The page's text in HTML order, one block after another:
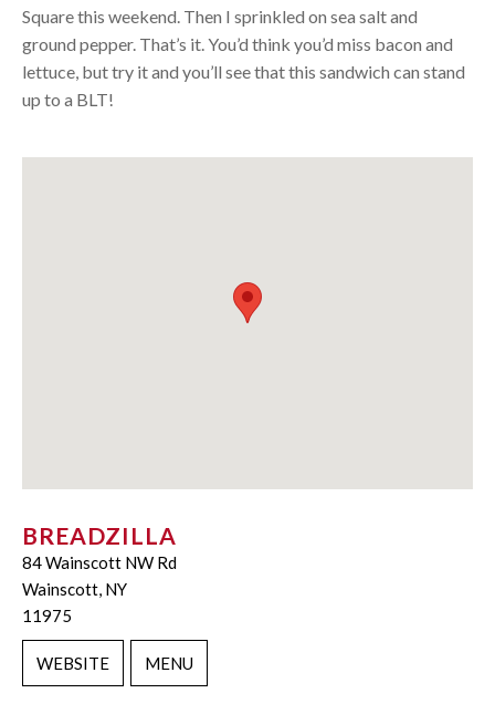
Square this weekend. Then I sprinkled on sea salt and
ground pepper. That’s it. You’d think you’d miss bacon and
lettuce, but try it and you’ll see that this sandwich can stand
up to a BLT!
BREADZILLA
84 Wainscott NW Rd
Wainscott, NY
11975
WEBSITE MENU